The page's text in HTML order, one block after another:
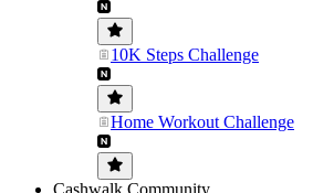
10K Steps Challenge
Home Workout Challenge
Cashwalk Community